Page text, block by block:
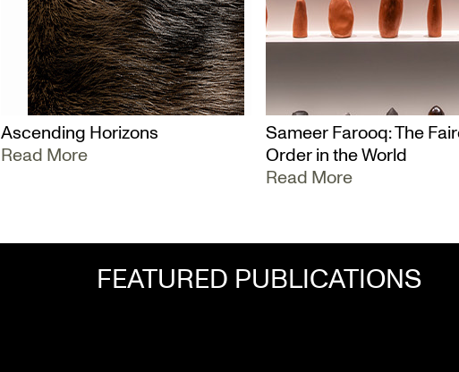
Ascending Horizons
Read More
Sameer Farooq: The
Order in the World
Read More
FEATURED PUBLICATIONS